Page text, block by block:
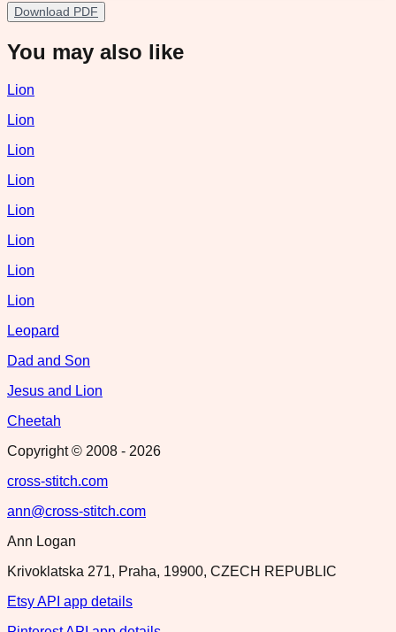
Download PDF
You may also like
Lion
Lion
Lion
Lion
Lion
Lion
Lion
Lion
Leopard
Dad and Son
Jesus and Lion
Cheetah
Copyright © 2008 - 2026
cross-stitch.com
ann@cross-stitch.com
Ann Logan
Krivoklatska 271, Praha, 19900, CZECH REPUBLIC
Etsy API app details